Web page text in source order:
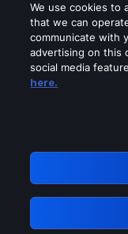
Please
GRN:
We use cookies to
that we can
communicate with
advertising on this
social media
here.